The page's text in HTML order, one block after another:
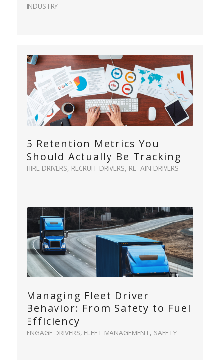
INDUSTRY
5 Retention Metrics You
Should Actually Be Tracking
HIRE DRIVERS, RECRUIT DRIVERS, RETAIN DRIVERS
Managing Fleet Driver
Behavior: From Safety to Fuel
Efficiency
ENGAGE DRIVERS, FLEET MANAGEMENT, SAFETY